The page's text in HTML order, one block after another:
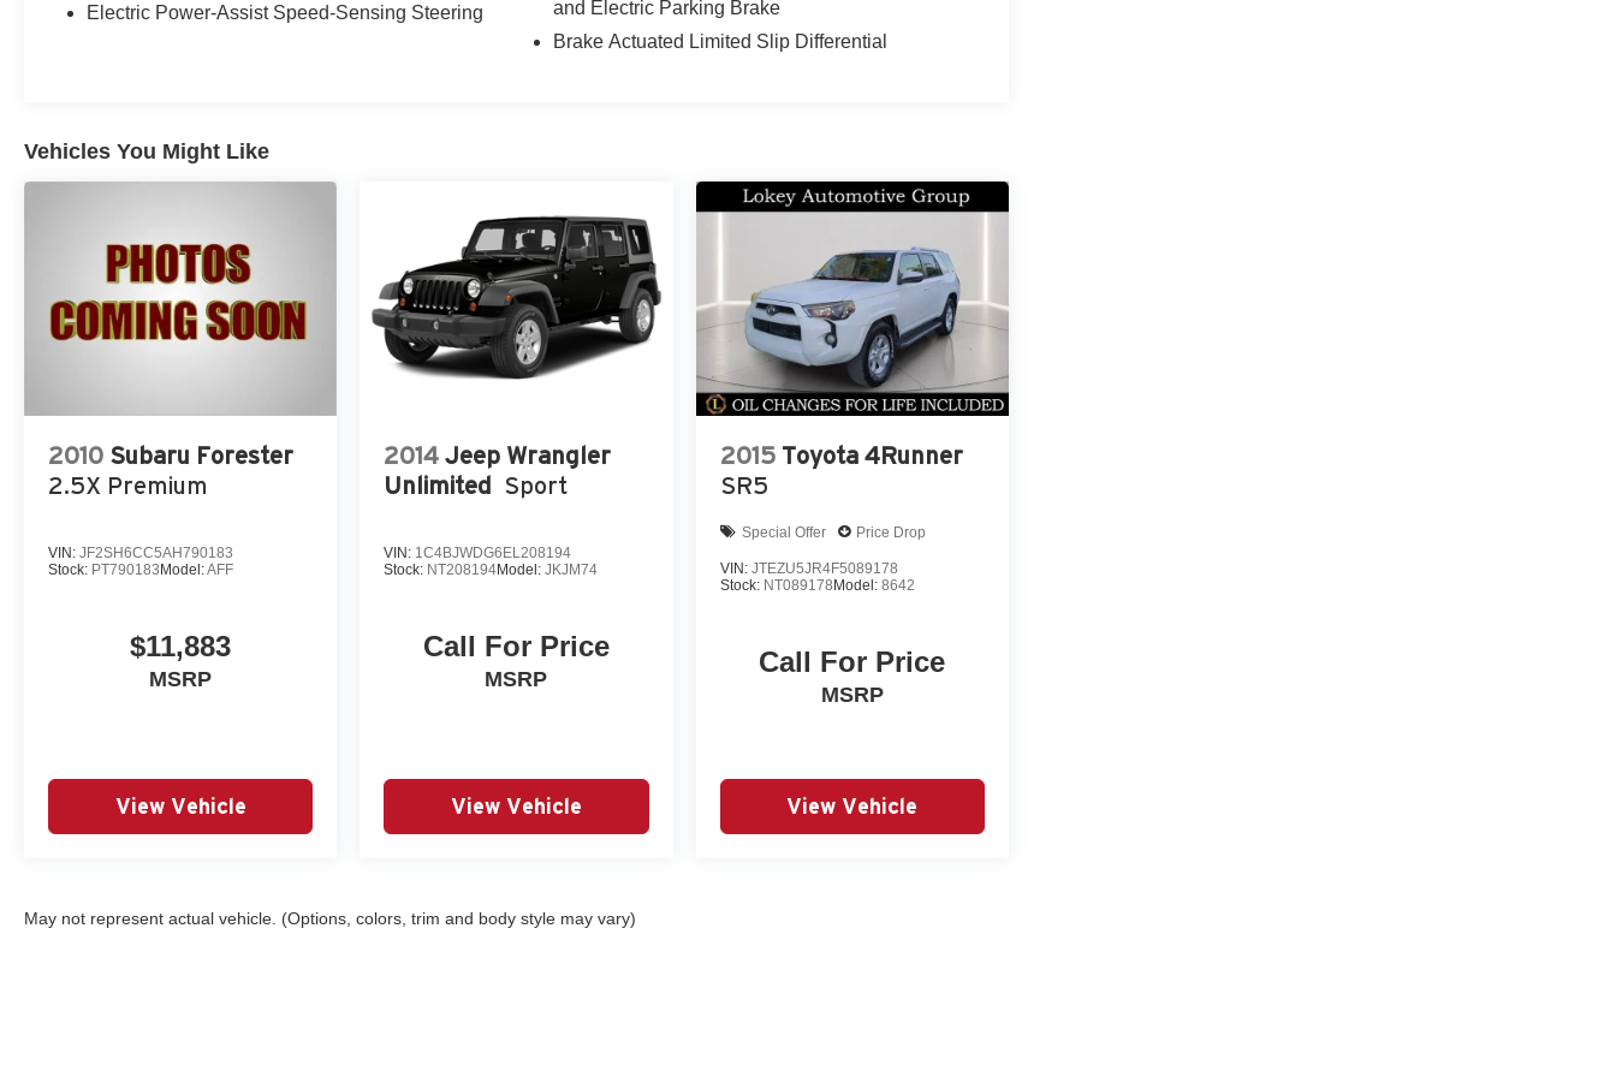
O’Lakes, Wesley Chapel, Tampa, Lutz, Clearwater, Palm Harbor, Dunedin, Oldsmar, Safety Harbor,
Westchase, Seven Springs, Starkey, Spring Hill, Crystal River, Brandon, Brooksville and nationwide
Electric Power-Assist Speed-Sensing Steering
and Electric Parking Brake
Brake Actuated Limited Slip Differential
Vehicles You Might Like
2010 Subaru Forester
2.5X Premium
VIN: JF2SH6CC5AH790183
Stock: PT790183 Model:AFF
$11,883
MSRP
View Vehicle
2014 Jeep Wrangler
Unlimited
Sport
VIN: 1C4BJWDG6EL208194
Stock: NT208194Model:JKJM74
Call For Price
MSRP
View Vehicle
2015 Toyota 4Runner
SR5
Special Offer Price Drop
VIN: JTEZU5JR4F5089178
Stock: NT089178 Model: 8642
Call For Price
MSRP
View Vehicle
May not represent actual vehicle. (Options, colors, trim and body style may vary)